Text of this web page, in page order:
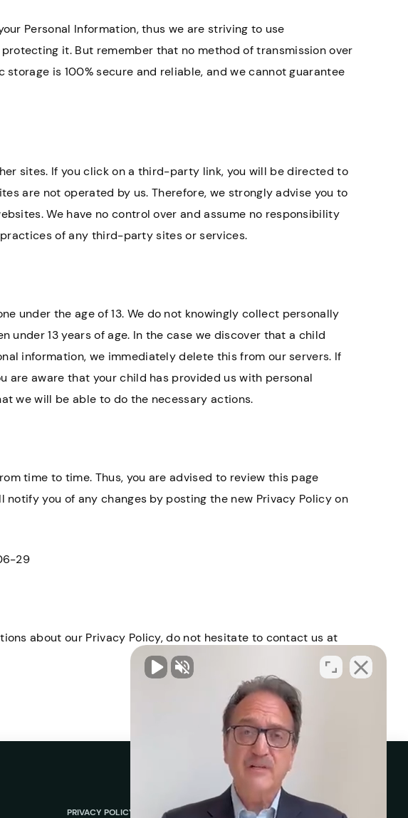
Personal Information, thus we are striving to use
it. But remember that no method of transmission over
is 100% secure and reliable, and we cannot guarantee
sites. If you click on a third-party link, you will be directed to
are not operated by us. Therefore, we strongly advise you to
We have no control over and assume no responsibility
of any third-party sites or services.
under the age of 13. We do not knowingly collect personally
under 13 years of age. In the case we discover that a child
information, we immediately delete this from our servers. If
are aware that your child has provided us with personal
we will be able to do the necessary actions.
time to time. Thus, you are advised to review this page
notify you of any changes by posting the new Privacy Policy on
29
about our Privacy Policy, do not hesitate to contact us at
PRIVACY POLICY ABOUT REVIEWS